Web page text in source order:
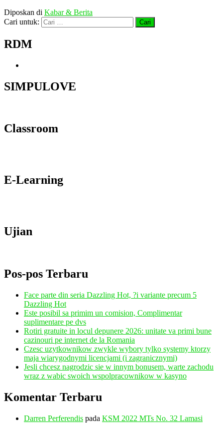
Diposkan di Kabar & Berita
Cari untuk:
RDM
SIMPULOVE
Classroom
E-Learning
Ujian
Pos-pos Terbaru
Face parte din seria Dazzling Hot, ?i variante precum 5
Dazzling Hot
Este posibil sa primim un comision, Complimentar
suplimentare pe dvs
Rotiri gratuite in locul depunere 2026: unitate va primi bune
cazinouri pe internet de la Romania
Czesc uzytkownikow zwykle wybory tylko systemy ktorzy
maja wiarygodnymi licencjami (i zagranicznymi)
Jesli chcesz nagrodzic sie w innym bonusem, warte zachodu
wraz z wabic swoich wspolpracownikow w kasyno
Komentar Terbaru
Darren Perferendis pada KSM 2022 MTs No. 32 Lamasi